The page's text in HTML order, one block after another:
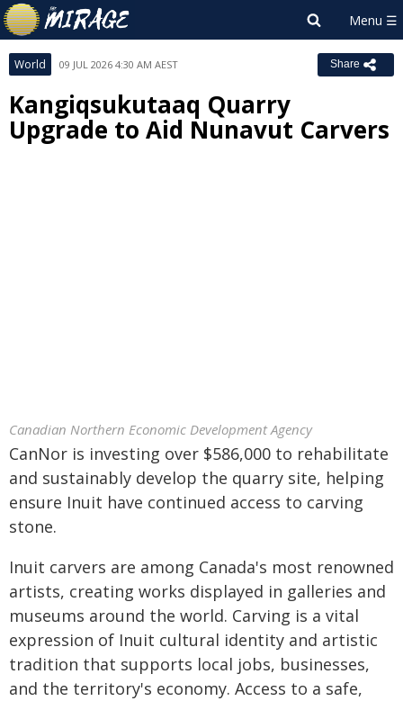
World 09 JUL 2026 4:30 AM AEST Share
Kangiqsukutaaq Quarry
Upgrade to Aid Nunavut Carvers
Canadian Northern Economic Development Agency
CanNor is investing over $586,000 to rehabilitate
and sustainably develop the quarry site, helping
ensure Inuit have continued access to carving
stone.
Inuit carvers are among Canada's most renowned
artists, creating works displayed in galleries and
museums around the world. Carving is a vital
expression of Inuit cultural identity and artistic
tradition that supports local jobs, businesses,
and the territory's economy. Access to a safe,